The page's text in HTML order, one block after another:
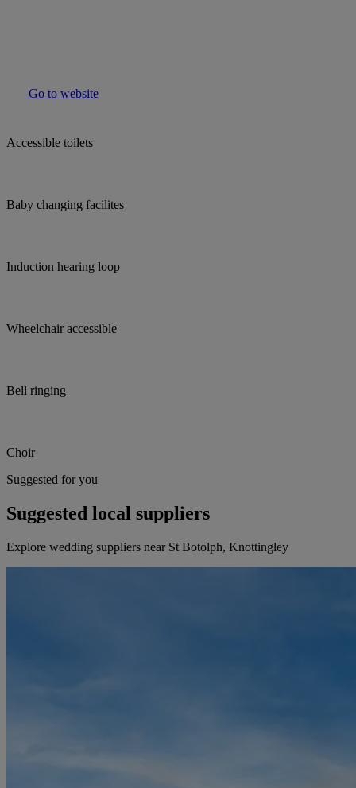
Go to website
Accessible toilets
Baby changing facilites
Induction hearing loop
Wheelchair accessible
Bell ringing
Choir
Suggested for you
Suggested local suppliers
Explore wedding suppliers near St Botolph, Knottingley